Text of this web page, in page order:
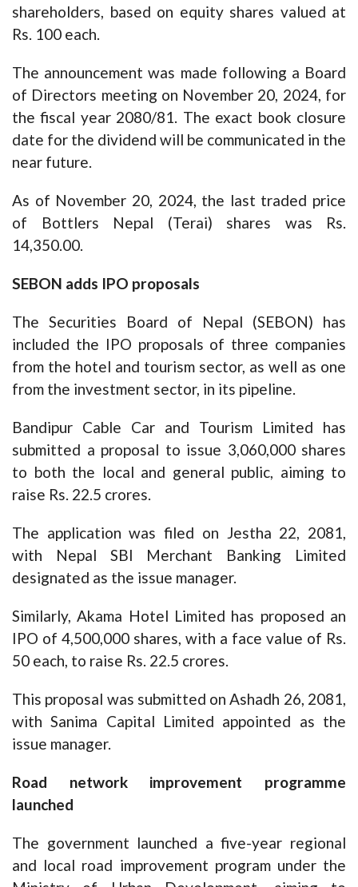
shareholders, based on equity shares valued at
Rs. 100 each.
The announcement was made following a Board
of Directors meeting on November 20, 2024, for
the fiscal year 2080/81. The exact book closure
date for the dividend will be communicated in the
near future.
As of November 20, 2024, the last traded price
of Bottlers Nepal (Terai) shares was Rs.
14,350.00.
SEBON adds IPO proposals
The Securities Board of Nepal (SEBON) has
included the IPO proposals of three companies
from the hotel and tourism sector, as well as one
from the investment sector, in its pipeline.
Bandipur Cable Car and Tourism Limited has
submitted a proposal to issue 3,060,000 shares
to both the local and general public, aiming to
raise Rs. 22.5 crores.
The application was filed on Jestha 22, 2081,
with Nepal SBI Merchant Banking Limited
designated as the issue manager.
Similarly, Akama Hotel Limited has proposed an
IPO of 4,500,000 shares, with a face value of Rs.
50 each, to raise Rs. 22.5 crores.
This proposal was submitted on Ashadh 26, 2081,
with Sanima Capital Limited appointed as the
issue manager.
Road network improvement programme
launched
The government launched a five-year regional
and local road improvement program under the